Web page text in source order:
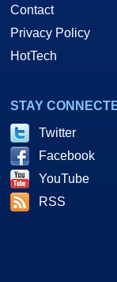
Contact
Privacy Policy
HotTech
STAY
Twitter
Facebook
YouTube
RSS